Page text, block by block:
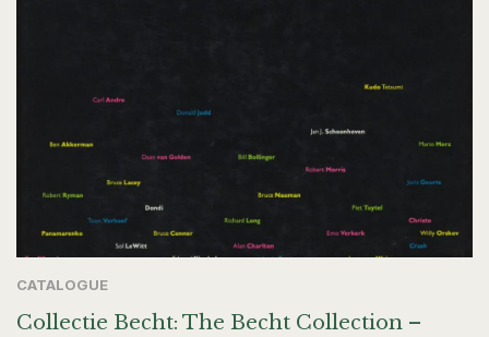
CATALOGUE
Collectie Becht: The Becht Collection –